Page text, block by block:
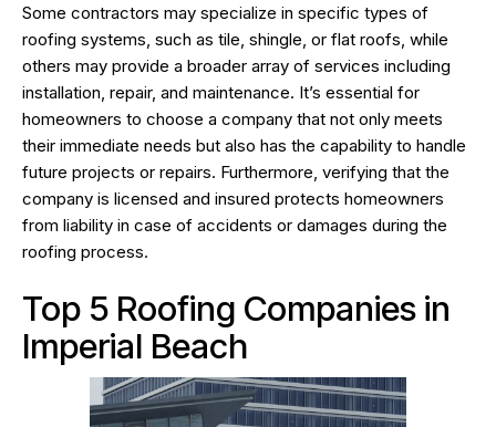
Some contractors may specialize in specific types of
roofing systems, such as tile, shingle, or flat roofs, while
others may provide a broader array of services including
installation, repair, and maintenance. It’s essential for
homeowners to choose a company that not only meets
their immediate needs but also has the capability to handle
future projects or repairs. Furthermore, verifying that the
company is licensed and insured protects homeowners
from liability in case of accidents or damages during the
roofing process.
Top 5 Roofing Companies in
Imperial Beach